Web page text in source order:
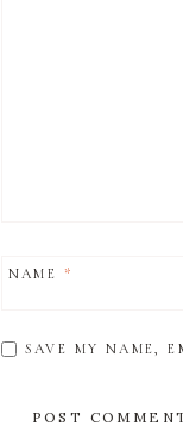
NAME *
SAVE MY NAME,